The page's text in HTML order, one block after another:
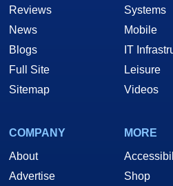
Reviews
News
Blogs
Full Site
Sitemap
Systems
Mobile
IT
Leisure
Videos
COMPANY
About
Advertise
MORE
Shop